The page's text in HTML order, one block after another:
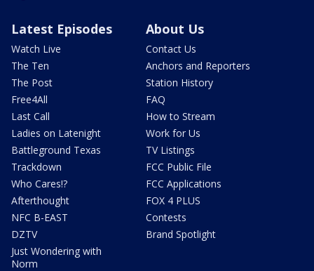
Latest Episodes
Watch Live
The Ten
The Post
Free4All
Last Call
Ladies on Latenight
Battleground Texas
Trackdown
Who Cares!?
Afterthought
NFC B-EAST
DZTV
Just Wondering with
Norm
About Us
Contact Us
Anchors and Reporters
Station History
FAQ
How to Stream
Work for Us
TV Listings
FCC Public File
FCC Applications
FOX 4 PLUS
Contests
Brand Spotlight